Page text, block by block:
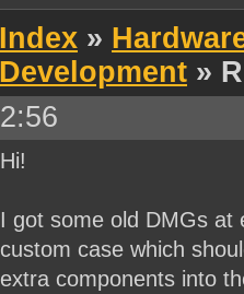
Index »
Development »
Hi!
I got some old DMGs at
custom case which
extra components into